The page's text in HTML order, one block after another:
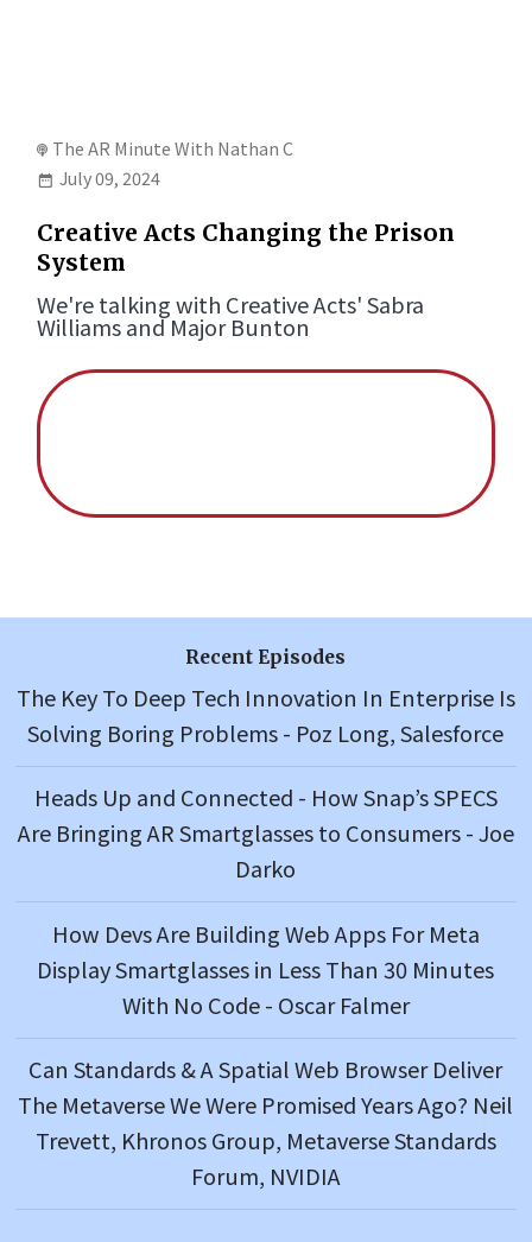
The AR Minute With Nathan C
July 09, 2024
Creative Acts Changing the Prison
System
We're talking with Creative Acts' Sabra
Williams and Major Bunton
Recent Episodes
The Key To Deep Tech Innovation In Enterprise Is
Solving Boring Problems - Poz Long, Salesforce
Heads Up and Connected - How Snap’s SPECS
Are Bringing AR Smartglasses to Consumers - Joe
Darko
How Devs Are Building Web Apps For Meta
Display Smartglasses in Less Than 30 Minutes
With No Code - Oscar Falmer
Can Standards & A Spatial Web Browser Deliver
The Metaverse We Were Promised Years Ago? Neil
Trevett, Khronos Group, Metaverse Standards
Forum, NVIDIA